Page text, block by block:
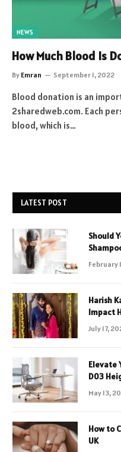
NEWS
How Much Blood Is
By Emran September 1, 2022
Blood donation is an
2sharedweb.com. Each
blood, which is…
LATEST POST
Should
February
Harish
Impact
July 17,
Elevate
D03
May 13,
How to
UK